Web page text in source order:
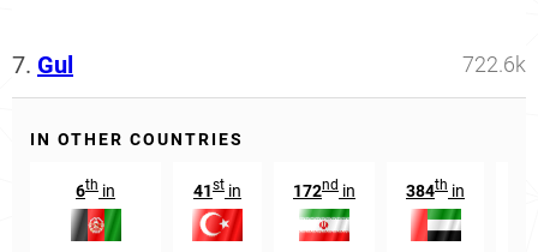
7. Gul 722.6k
IN OTHER COUNTRIES
6th in 41st in 172nd in 384th in